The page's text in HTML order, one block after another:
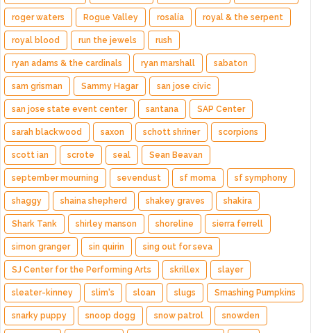
roger waters Rogue Valley rosalía royal & the serpent
royal blood run the jewels rush
ryan adams & the cardinals ryan marshall sabaton
sam grisman Sammy Hagar san jose civic
san jose state event center santana SAP Center
sarah blackwood saxon schott shriner scorpions
scott ian scrote seal Sean Beavan
september mourning sevendust sf moma sf symphony
shaggy shaina shepherd shakey graves shakira
Shark Tank shirley manson shoreline sierra ferrell
simon granger sin quirin sing out for seva
SJ Center for the Performing Arts skrillex slayer
sleater-kinney slim's sloan slugs Smashing Pumpkins
snarky puppy snoop dogg snow patrol snowden